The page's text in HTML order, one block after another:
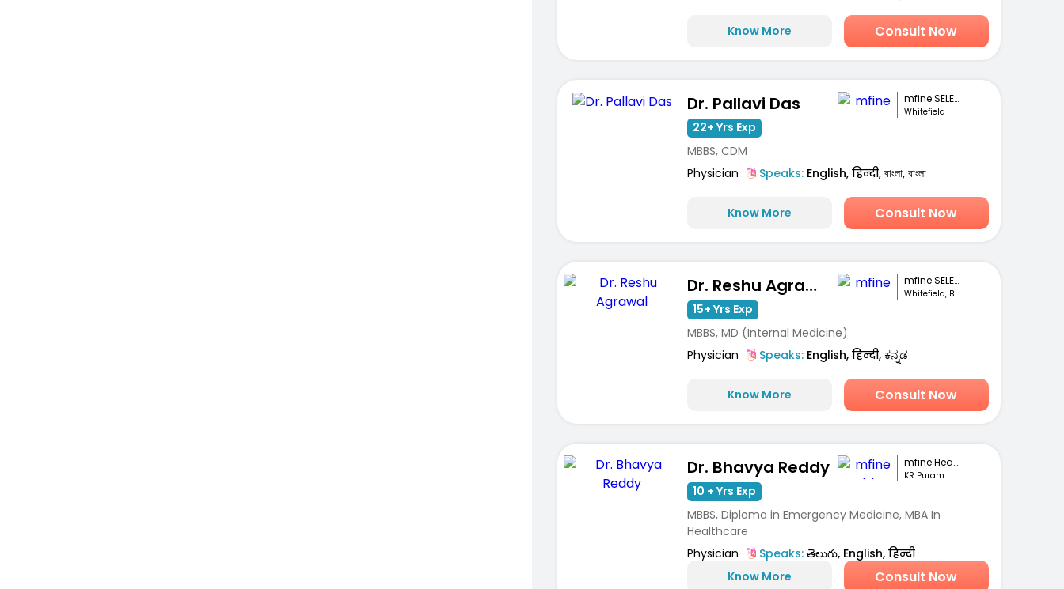
Know More Consult Now
Dr. Pallavi Das mfine SELECT
Whitefield
22+ Yrs Exp
MBBS, CDM
Physician
Speaks:English, हिन्दी, বাংলা, বাংলা
Know More Consult Now
Dr. Reshu Agrawal mfine SELECT
Whitefield, Bengaluru
15+ Yrs Exp
MBBS, MD (Internal Medicine)
Physician
Speaks:English, हिन्दी, ಕನ್ನಡ
Know More Consult Now
Dr. Bhavya Reddy mfine Healthcare
KR Puram
10 + Yrs Exp
MBBS, Diploma in Emergency Medicine, MBA In
Healthcare
Physician
Speaks:తెలుగు, English, हिन्दी
Know More
Consult Now